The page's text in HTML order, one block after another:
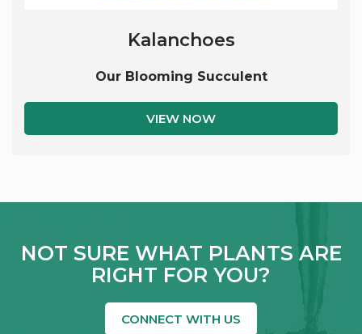
Kalanchoes
Our Blooming Succulent
VIEW NOW
NOT SURE WHAT PLANTS ARE
RIGHT FOR YOU?
CONNECT WITH US